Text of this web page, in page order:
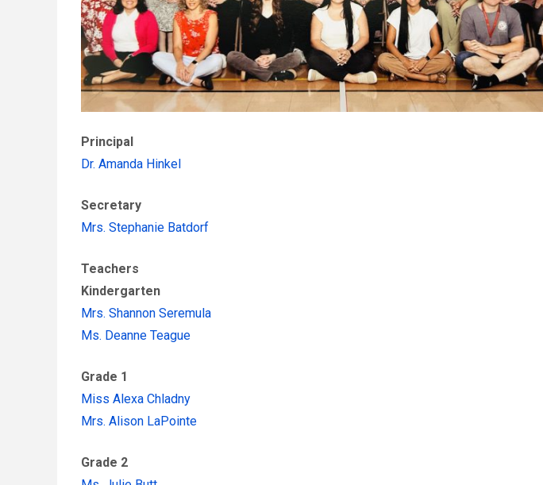
Principal
Dr. Amanda Hinkel
Secretary
Mrs. Stephanie Batdorf
Teachers
Kindergarten
Mrs. Shannon Seremula
Ms. Deanne Teague
Grade 1
Miss Alexa Chladny
Mrs. Alison LaPointe
Grade 2